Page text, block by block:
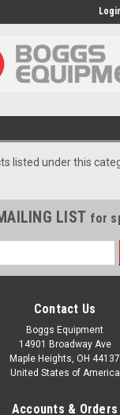
listed under this
LIST for
Contact Us
Boggs Equipment
14901 Broadway Ave
Maple Heights, OH 44137
United States of America
Accounts & Orders